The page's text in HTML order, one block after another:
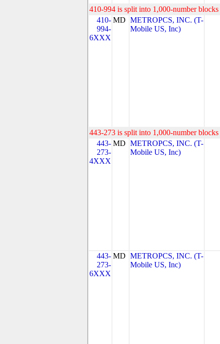
410-994 is split into 1,000-number
410-
994-
6XXX
MD METROPCS, INC. (T-
Mobile US, Inc)
443-273 is split into 1,000-number
443-
273-
4XXX
MD METROPCS, INC. (T-
Mobile US, Inc)
443-
273-
6XXX
MD METROPCS, INC. (T-
Mobile US, Inc)